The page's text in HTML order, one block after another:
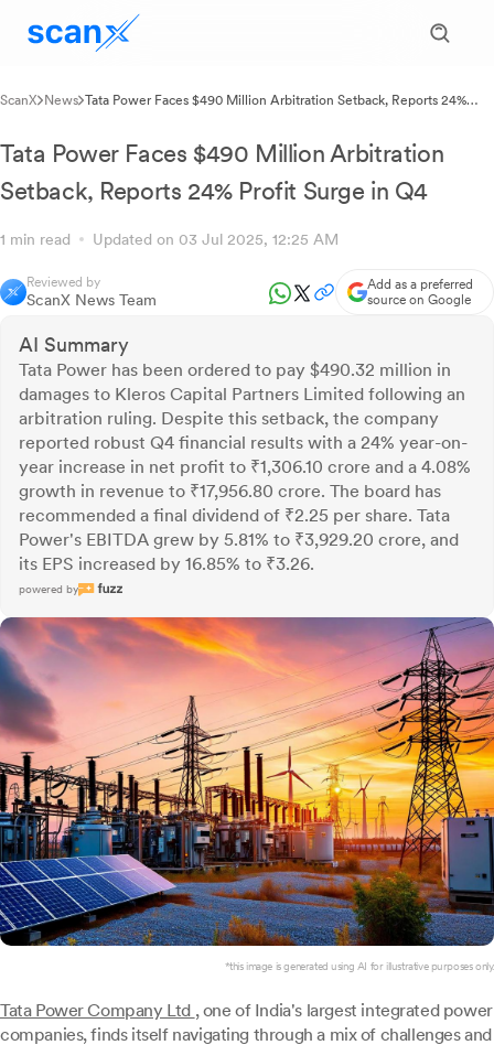
ScanX News Tata Power Faces $490 Million Arbitration Setback, Reports 24%
Tata Power Faces $490 Million Arbitration
Setback, Reports 24% Profit Surge in Q4
1 min read Updated on 03 Jul 2025, 12:25 AM
Reviewed by
ScanX News Team
Add as a preferred
source on Google
AI Summary
Tata Power has been ordered to pay $490.32 million in
damages to Kleros Capital Partners Limited following an
arbitration ruling. Despite this setback, the company
reported robust Q4 financial results with a 24% year-on-
year increase in net profit to ₹1,306.10 crore and a 4.08%
growth in revenue to ₹17,956.80 crore. The board has
recommended a final dividend of ₹2.25 per share. Tata
Power's EBITDA grew by 5.81% to ₹3,929.20 crore, and
its EPS increased by 16.85% to ₹3.26.
powered by
*this image is generated using AI for illustrative purposes only.
Tata Power Company Ltd , one of India's largest integrated power
companies, finds itself navigating through a mix of challenges and